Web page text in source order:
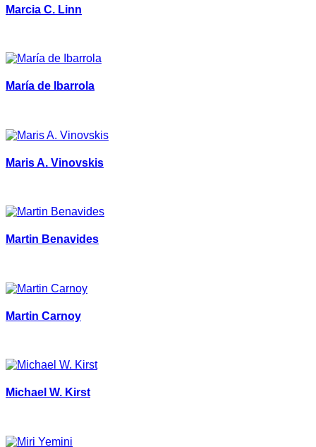
Marcia C. Linn
María de Ibarrola
Maris A. Vinovskis
Martin Benavides
Martin Carnoy
Michael W. Kirst